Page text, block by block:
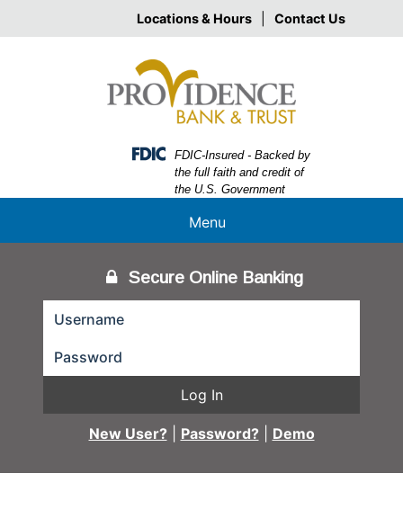
Locations & Hours Contact Us
Federal Deposit Insurance Corporation -
FDIC-Insured - Backed by
the full faith and credit of
the U.S. Government
Menu
Secure Online Banking
Log In
New User? Password? Demo